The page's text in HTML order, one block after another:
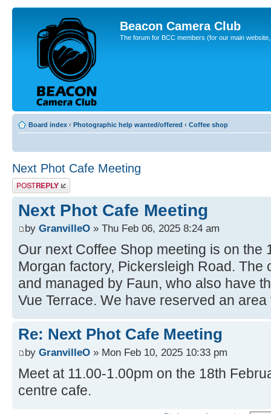
Beacon Camera Club
The forum for BCC members (for our main
Board index ‹ Photographic help wanted/offered ‹ Coffee shop
Next Phot Cafe Meeting
Post a reply
Next Phot Cafe Meeting
by GranvilleO » Thu Feb 06, 2025 8:24 am
Our next Coffee Shop meeting is on the
Morgan factory, Pickersleigh Road. The
and managed by Faun, who also have
Vue Terrace. We have reserved an
Re: Next Phot Cafe Meeting
by GranvilleO » Mon Feb 10, 2025 10:33 pm
Meet at 11.00-1.00pm on the 18th
centre cafe.